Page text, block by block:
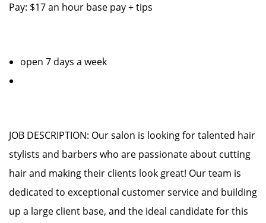
Pay: $17 an hour base pay + tips
open 7 days a week
JOB DESCRIPTION: Our salon is looking for talented hair
stylists and barbers who are passionate about cutting
hair and making their clients look great! Our team is
dedicated to exceptional customer service and building
up a large client base, and the ideal candidate for this